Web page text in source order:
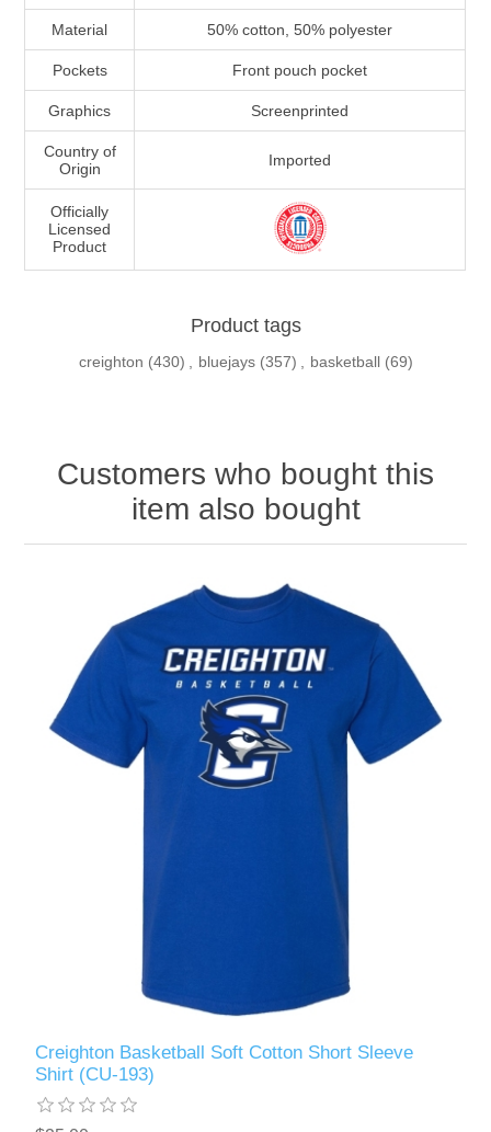
Material 50% cotton, 50% polyester
Pockets Front pouch pocket
Graphics Screenprinted
Country of
Origin
Imported
Officially
Licensed
Product
Product tags
creighton (430) , bluejays (357) , basketball (69)
Customers who bought this
item also bought
Creighton Basketball Soft Cotton Short Sleeve
Shirt (CU-193)